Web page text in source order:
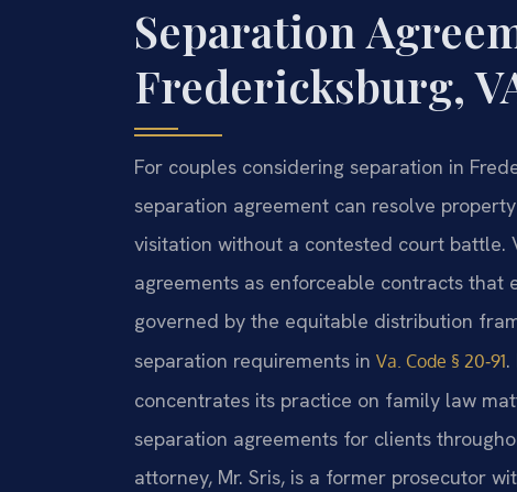
Separation
Fredericksburg,
For couples considering separation in
separation agreement can resolve
visitation without a contested court
agreements as enforceable contracts that
governed by the equitable distribution
separation requirements in Va. Code § 20‑91.
concentrates its practice on family law
separation agreements for clients
attorney, Mr. Sris, is a former prosecutor